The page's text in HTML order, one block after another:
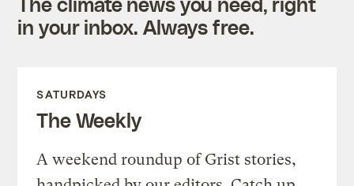
in your inbox. Always free.
SATURDAYS
The Weekly
A weekend roundup of Grist stories,